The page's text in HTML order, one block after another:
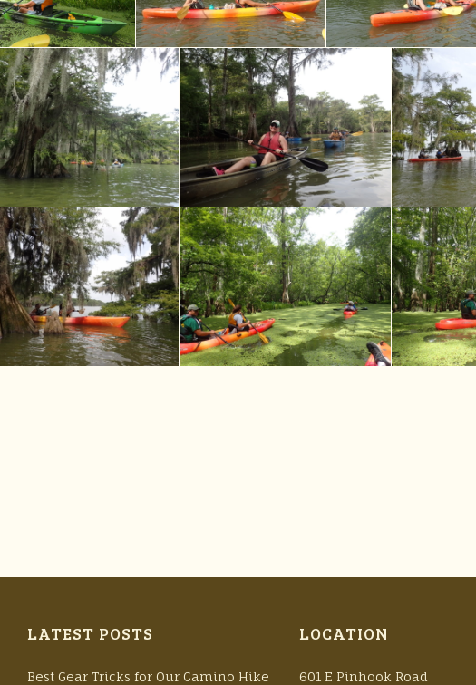
LATEST POSTS
Best Gear Tricks for Our Camino Hike
LOCATION
601 E Pinhook Road